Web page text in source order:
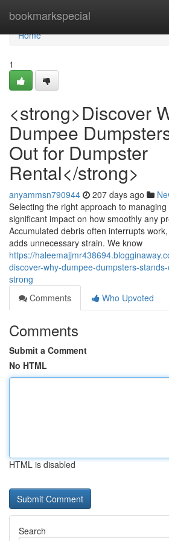
bookmarkspecial
Home
Home
1
<strong>Discover
Dumpee
Out for Dumpster
Rental</strong>
anyammsn790944 207 days ago
Selecting the right approach to
significant impact on how smoothly any
Accumulated debris often interrupts
adds unnecessary strain. We know
https://
discover-why-dumpee-dumpsters-
strong
Comments
Who Upvoted
Comments
Submit a Comment
No HTML
HTML is disabled
Search